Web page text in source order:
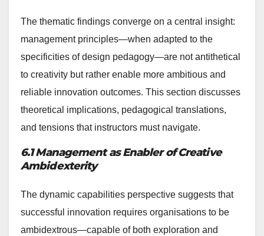
The thematic findings converge on a central insight:
management principles—when adapted to the
specificities of design pedagogy—are not antithetical
to creativity but rather enable more ambitious and
reliable innovation outcomes. This section discusses
theoretical implications, pedagogical translations,
and tensions that instructors must navigate.
6.1 Management as Enabler of Creative
Ambidexterity
The dynamic capabilities perspective suggests that
successful innovation requires organisations to be
ambidextrous—capable of both exploration and